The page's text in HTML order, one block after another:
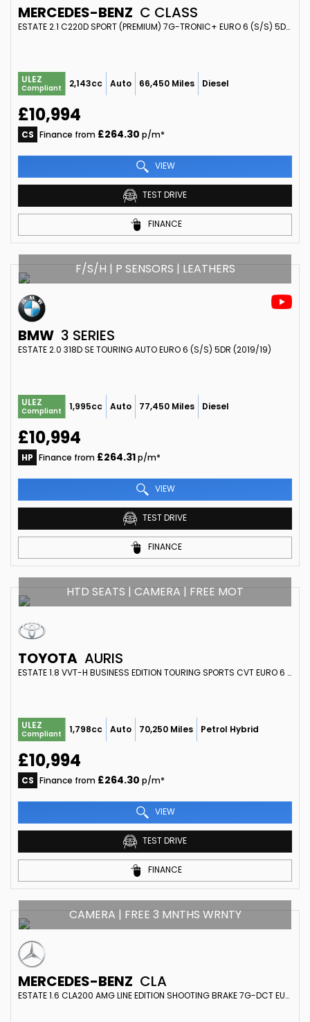
MERCEDES-BENZ C CLASS
ESTATE 2.1 C220D SPORT (PREMIUM) 7G-TRONIC+ EURO 6 (S/S) 5DR (2016/16)
ULEZ
Compliant 2,143cc Auto 66,450 Miles Diesel
£10,994
CS Finance from £264.30 p/m*
VIEW
TEST DRIVE
FINANCE
F/S/H | P SENSORS | LEATHERS
BMW 3 SERIES
ESTATE 2.0 318D SE TOURING AUTO EURO 6 (S/S) 5DR (2019/19)
ULEZ
Compliant 1,995cc Auto 77,450 Miles Diesel
£10,994
HP Finance from £264.31p/m*
VIEW
TEST DRIVE
FINANCE
HTD SEATS | CAMERA | FREE MOT
TOYOTA AURIS
ESTATE 1.8 VVT-H BUSINESS EDITION TOURING SPORTS CVT EURO 6 (S/S) 5DR (SAFETY SENSE) (2017/66)
ULEZ
Compliant 1,798cc Auto 70,250 Miles Petrol Hybrid
£10,994
CS Finance from £264.30 p/m*
VIEW
TEST DRIVE
FINANCE
CAMERA | FREE 3 MNTHS WRNTY
MERCEDES-BENZ CLA
ESTATE 1.6 CLA200 AMG LINE EDITION SHOOTING BRAKE 7G-DCT EURO 6 (S/S) 5DR (2019/19)